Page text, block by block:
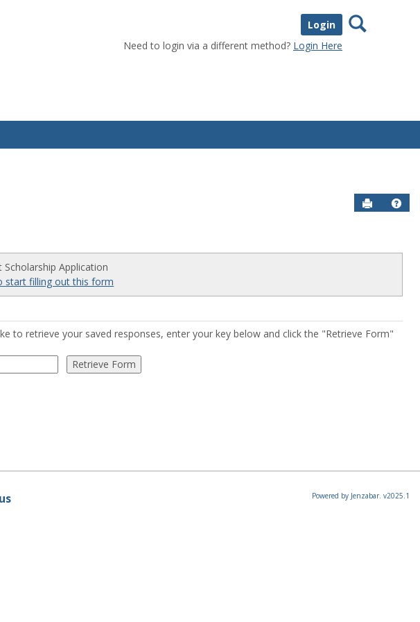
Login
Need to login via a different method? Login Here
Search
Send to
Help
Scholarship Application
start filling out this form
to retrieve your saved responses, enter your key below and click the "Retrieve Form"
Powered by Jenzabar. v2025.1